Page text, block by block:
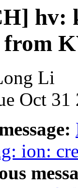
hv:
from
Li
Oct 31
ion: